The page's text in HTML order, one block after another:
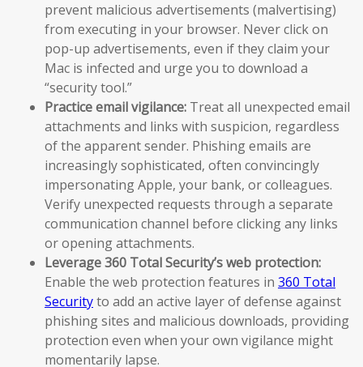
prevent malicious advertisements (malvertising)
from executing in your browser. Never click on
pop-up advertisements, even if they claim your
Mac is infected and urge you to download a
“security tool.”
Practice email vigilance: Treat all unexpected email
attachments and links with suspicion, regardless
of the apparent sender. Phishing emails are
increasingly sophisticated, often convincingly
impersonating Apple, your bank, or colleagues.
Verify unexpected requests through a separate
communication channel before clicking any links
or opening attachments.
Leverage 360 Total Security’s web protection:
Enable the web protection features in 360 Total
Securityto add an active layer of defense against
phishing sites and malicious downloads, providing
protection even when your own vigilance might
momentarily lapse.